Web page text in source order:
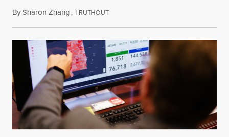
BySharon Zhang,TRUTHOUTJuly 14, 2021